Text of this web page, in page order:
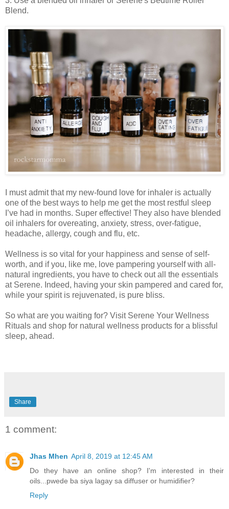
Blend.
I must admit that my new-found love for inhaler is actually
one of the best ways to help me get the most restful sleep
I’ve had in months. Super effective! They also have blended
oil inhalers for overeating, anxiety, stress, over-fatigue,
headache, allergy, cough and flu, etc.
Wellness is so vital for your happiness and sense of self-
worth, and if you, like me, love pampering yourself with all-
natural ingredients, you have to check out all the essentials
at Serene. Indeed, having your skin pampered and cared for,
while your spirit is rejuvenated, is pure bliss.
So what are you waiting for? Visit Serene Your Wellness
Rituals and shop for natural wellness products for a blissful
sleep, ahead.
Share
1 comment:
Jhas Mhen April 8, 2019 at 12:45 AM
Do they have an online shop? I'm interested in their
oils...pwede ba siya lagay sa diffuser or humidifier?
Reply